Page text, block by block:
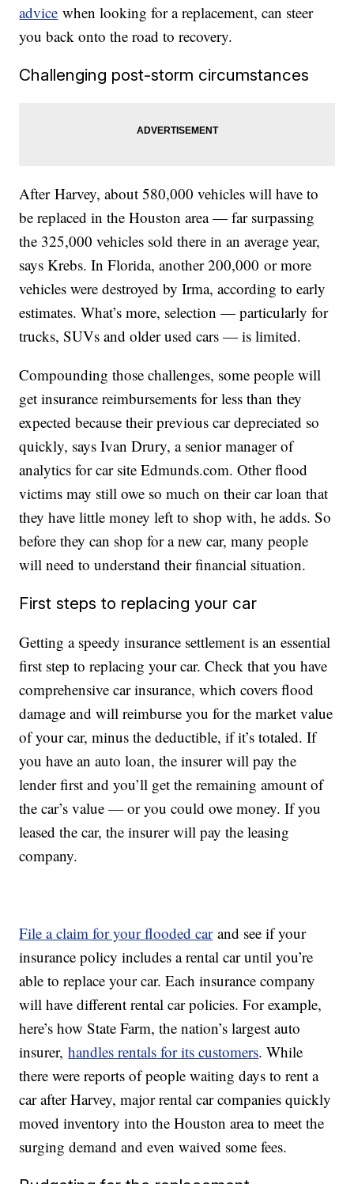
advice when looking for a replacement, can steer
you back onto the road to recovery.
Challenging post-storm circumstances
After Harvey, about 580,000 vehicles will have to
be replaced in the Houston area — far surpassing
the 325,000 vehicles sold there in an average year,
says Krebs. In Florida, another 200,000 or more
vehicles were destroyed by Irma, according to early
estimates. What’s more, selection — particularly for
trucks, SUVs and older used cars — is limited.
Compounding those challenges, some people will
get insurance reimbursements for less than they
expected because their previous car depreciated so
quickly, says Ivan Drury, a senior manager of
analytics for car site Edmunds.com. Other flood
victims may still owe so much on their car loan that
they have little money left to shop with, he adds. So
before they can shop for a new car, many people
will need to understand their financial situation.
First steps to replacing your car
Getting a speedy insurance settlement is an essential
first step to replacing your car. Check that you have
comprehensive car insurance, which covers flood
damage and will reimburse you for the market value
of your car, minus the deductible, if it’s totaled. If
you have an auto loan, the insurer will pay the
lender first and you’ll get the remaining amount of
the car’s value — or you could owe money. If you
leased the car, the insurer will pay the leasing
company.
File a claim for your flooded carand see if your
insurance policy includes a rental car until you’re
able to replace your car. Each insurance company
will have different rental car policies. For example,
here’s how State Farm, the nation’s largest auto
insurer,handles rentals for its customers. While
there were reports of people waiting days to rent a
car after Harvey, major rental car companies quickly
moved inventory into the Houston area to meet the
surging demand and even waived some fees.